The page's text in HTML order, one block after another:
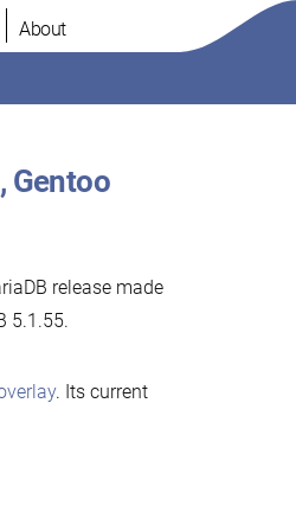
About
Gentoo
release made
5.1.55.
. Its current